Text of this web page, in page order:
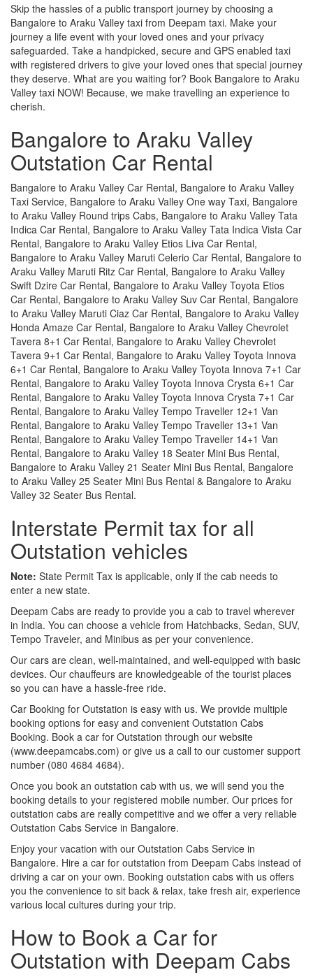
Skip the hassles of a public transport journey by choosing a
Bangalore to Araku Valley taxi from Deepam taxi. Make your
journey a life event with your loved ones and your privacy
safeguarded. Take a handpicked, secure and GPS enabled taxi
with registered drivers to give your loved ones that special journey
they deserve. What are you waiting for? Book Bangalore to Araku
Valley taxi NOW! Because, we make travelling an experience to
cherish.
Bangalore to Araku Valley
Outstation Car Rental
Bangalore to Araku Valley Car Rental, Bangalore to Araku Valley
Taxi Service, Bangalore to Araku Valley One way Taxi, Bangalore
to Araku Valley Round trips Cabs, Bangalore to Araku Valley Tata
Indica Car Rental, Bangalore to Araku Valley Tata Indica Vista Car
Rental, Bangalore to Araku Valley Etios Liva Car Rental,
Bangalore to Araku Valley Maruti Celerio Car Rental, Bangalore to
Araku Valley Maruti Ritz Car Rental, Bangalore to Araku Valley
Swift Dzire Car Rental, Bangalore to Araku Valley Toyota Etios
Car Rental, Bangalore to Araku Valley Suv Car Rental, Bangalore
to Araku Valley Maruti Ciaz Car Rental, Bangalore to Araku Valley
Honda Amaze Car Rental, Bangalore to Araku Valley Chevrolet
Tavera 8+1 Car Rental, Bangalore to Araku Valley Chevrolet
Tavera 9+1 Car Rental, Bangalore to Araku Valley Toyota Innova
6+1 Car Rental, Bangalore to Araku Valley Toyota Innova 7+1 Car
Rental, Bangalore to Araku Valley Toyota Innova Crysta 6+1 Car
Rental, Bangalore to Araku Valley Toyota Innova Crysta 7+1 Car
Rental, Bangalore to Araku Valley Tempo Traveller 12+1 Van
Rental, Bangalore to Araku Valley Tempo Traveller 13+1 Van
Rental, Bangalore to Araku Valley Tempo Traveller 14+1 Van
Rental, Bangalore to Araku Valley 18 Seater Mini Bus Rental,
Bangalore to Araku Valley 21 Seater Mini Bus Rental, Bangalore
to Araku Valley 25 Seater Mini Bus Rental & Bangalore to Araku
Valley 32 Seater Bus Rental.
Interstate Permit tax for all
Outstation vehicles
Note: State Permit Tax is applicable, only if the cab needs to
enter a new state.
Deepam Cabs are ready to provide you a cab to travel wherever
in India. You can choose a vehicle from Hatchbacks, Sedan, SUV,
Tempo Traveler, and Minibus as per your convenience.
Our cars are clean, well-maintained, and well-equipped with basic
devices. Our chauffeurs are knowledgeable of the tourist places
so you can have a hassle-free ride.
Car Booking for Outstation is easy with us. We provide multiple
booking options for easy and convenient Outstation Cabs
Booking. Book a car for Outstation through our website
(www.deepamcabs.com) or give us a call to our customer support
number (080 4684 4684).
Once you book an outstation cab with us, we will send you the
booking details to your registered mobile number. Our prices for
outstation cabs are really competitive and we offer a very reliable
Outstation Cabs Service in Bangalore.
Enjoy your vacation with our Outstation Cabs Service in
Bangalore. Hire a car for outstation from Deepam Cabs instead of
driving a car on your own. Booking outstation cabs with us offers
you the convenience to sit back & relax, take fresh air, experience
various local cultures during your trip.
How to Book a Car for
Outstation with Deepam Cabs